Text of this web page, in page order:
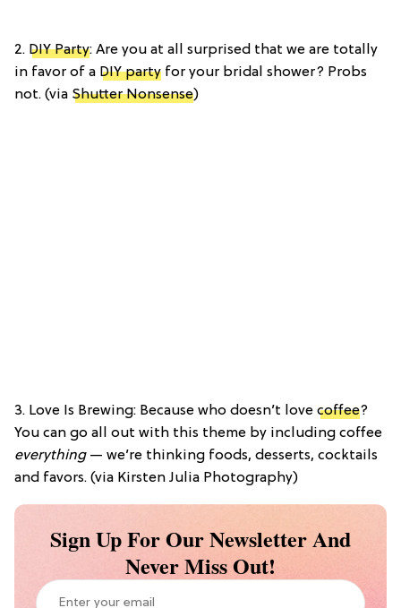
2. DIY Party: Are you at all surprised that we are totally
in favor of a DIY party for your bridal shower? Probs
not. (via Shutter Nonsense)
3. Love Is Brewing: Because who doesn’t love coffee?
You can go all out with this theme by including coffee
everything— we’re thinking foods, desserts, cocktails
and favors. (via Kirsten Julia Photography)
Sign Up For Our Newsletter And
Never Miss Out!